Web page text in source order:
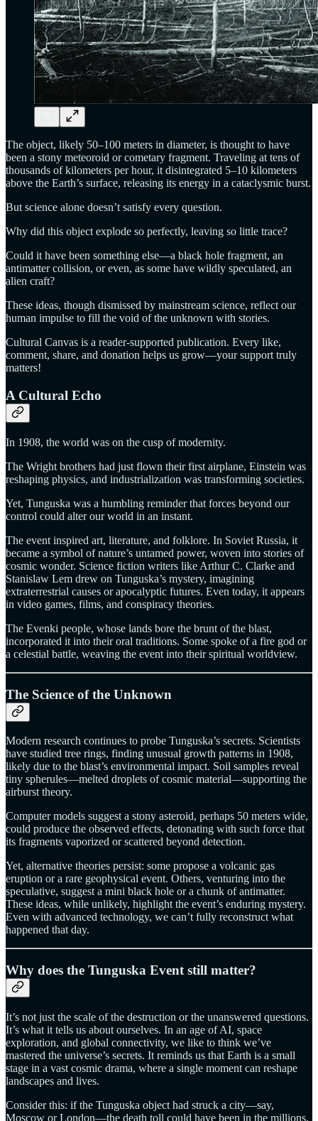
The object, likely 50–100 meters in diameter, is thought to have
been a stony meteoroid or cometary fragment. Traveling at tens of
thousands of kilometers per hour, it disintegrated 5–10 kilometers
above the Earth’s surface, releasing its energy in a cataclysmic burst.
But science alone doesn’t satisfy every question.
Why did this object explode so perfectly, leaving so little trace?
Could it have been something else—a black hole fragment, an
antimatter collision, or even, as some have wildly speculated, an
alien craft?
These ideas, though dismissed by mainstream science, reflect our
human impulse to fill the void of the unknown with stories.
Cultural Canvas is a reader-supported publication. Every like,
comment, share, and donation helps us grow—your support truly
matters!
A Cultural Echo
In 1908, the world was on the cusp of modernity.
The Wright brothers had just flown their first airplane, Einstein was
reshaping physics, and industrialization was transforming societies.
Yet, Tunguska was a humbling reminder that forces beyond our
control could alter our world in an instant.
The event inspired art, literature, and folklore. In Soviet Russia, it
became a symbol of nature’s untamed power, woven into stories of
cosmic wonder. Science fiction writers like Arthur C. Clarke and
Stanislaw Lem drew on Tunguska’s mystery, imagining
extraterrestrial causes or apocalyptic futures. Even today, it appears
in video games, films, and conspiracy theories.
The Evenki people, whose lands bore the brunt of the blast,
incorporated it into their oral traditions. Some spoke of a fire god or
a celestial battle, weaving the event into their spiritual worldview.
The Science of the Unknown
Modern research continues to probe Tunguska’s secrets. Scientists
have studied tree rings, finding unusual growth patterns in 1908,
likely due to the blast’s environmental impact. Soil samples reveal
tiny spherules—melted droplets of cosmic material—supporting the
airburst theory.
Computer models suggest a stony asteroid, perhaps 50 meters wide,
could produce the observed effects, detonating with such force that
its fragments vaporized or scattered beyond detection.
Yet, alternative theories persist: some propose a volcanic gas
eruption or a rare geophysical event. Others, venturing into the
speculative, suggest a mini black hole or a chunk of antimatter.
These ideas, while unlikely, highlight the event’s enduring mystery.
Even with advanced technology, we can’t fully reconstruct what
happened that day.
Why does the Tunguska Event still matter?
It’s not just the scale of the destruction or the unanswered questions.
It’s what it tells us about ourselves. In an age of AI, space
exploration, and global connectivity, we like to think we’ve
mastered the universe’s secrets. It reminds us that Earth is a small
stage in a vast cosmic drama, where a single moment can reshape
landscapes and lives.
Consider this: if the Tunguska object had struck a city—say,
Moscow or London—the death toll could have been in the millions.